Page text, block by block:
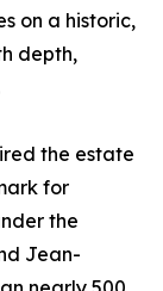
on a historic,
depth,
the estate
for
the
Jean-